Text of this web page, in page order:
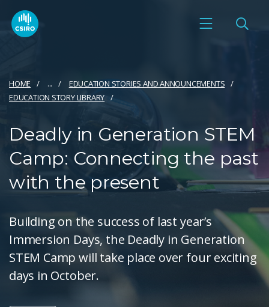
HOME ...
EDUCATION STORIES AND ANNOUNCEMENTS
EDUCATION STORY LIBRARY
Deadly in Generation STEM
Camp: Connecting the past
with the present
Building on the success of last year’s
Immersion Days, the Deadly in Generation
STEM Camp will take place over four exciting
days in October. ​